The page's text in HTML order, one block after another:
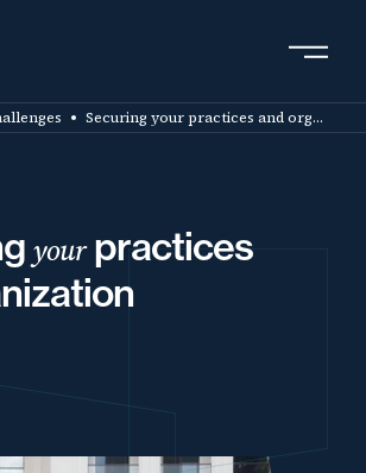
Securing your practices and organization
yourpractices